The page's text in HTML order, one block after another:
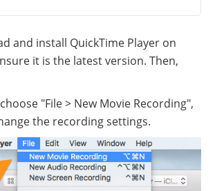
and install QuickTime Player on
it is the latest version. Then,
"File > New Movie Recording",
the recording settings.